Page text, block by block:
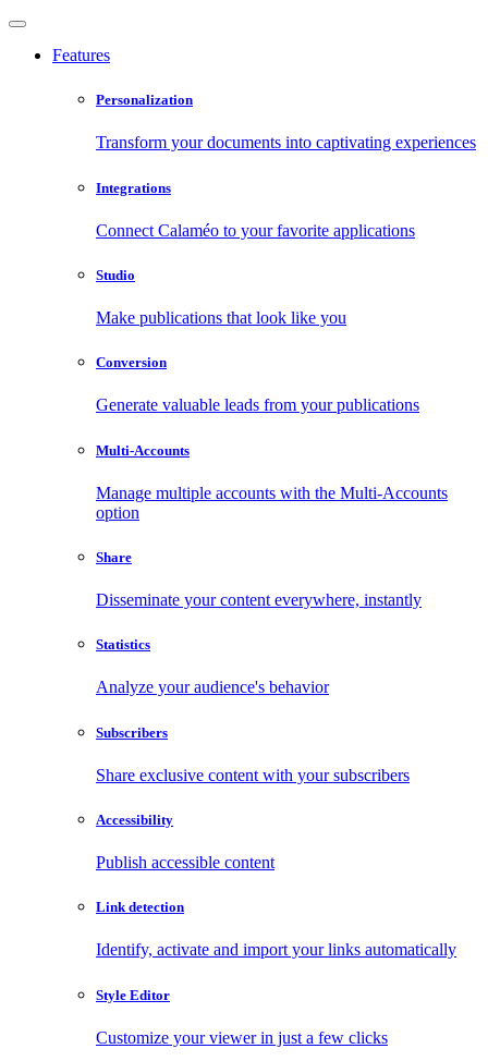
Features
Personalization
Transform your documents into captivating experiences
Integrations
Connect Calaméo to your favorite applications
Studio
Make publications that look like you
Conversion
Generate valuable leads from your publications
Multi-Accounts
Manage multiple accounts with the Multi-Accounts
option
Share
Disseminate your content everywhere, instantly
Statistics
Analyze your audience's behavior
Subscribers
Share exclusive content with your subscribers
Accessibility
Publish accessible content
Link detection
Identify, activate and import your links automatically
Style Editor
Customize your viewer in just a few clicks